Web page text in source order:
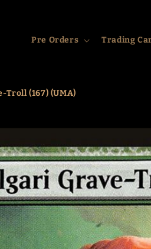
Pre Orders Trading
Troll (167) (UMA)